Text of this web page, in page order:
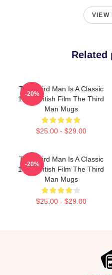
VIEW
Related
The Third Man Is A Classic
1949 British Film The Third
Man Mugs
$25.00 - $29.00
-20%
The Third Man Is A Classic
1949 British Film The Third
Man Mugs
$25.00 - $29.00
-20%